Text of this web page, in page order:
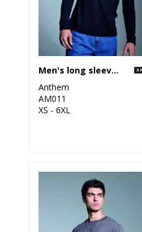
Men's long sleeve Anthem t-shirt
Anthem
AM011
XS - 6XL